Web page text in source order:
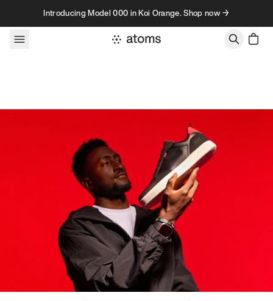
Skip to contentIntroducing Model 000 in Koi Orange. Shop now →